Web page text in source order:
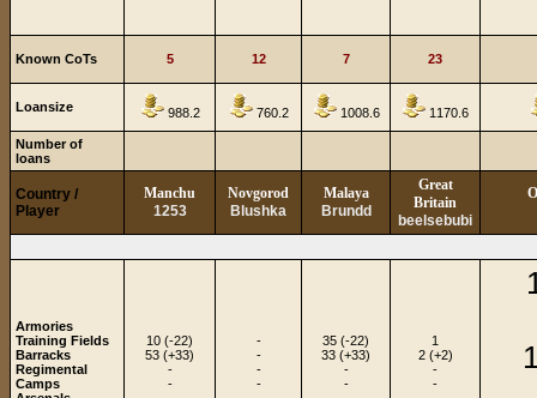
Known CoTs 5 12 7 23
Loansize 988.2 760.2 1008.6 1170.6
Number of
loans
Country /
Player
Manchu
1253
Novgorod
Blushka
Malaya
Brundd
Great
Britain
beelsebubi
Armories
Training Fields
Barracks
Regimental
Camps
10 (-22)
53 (+33)
-
-
-
-
-
-
35 (-22)
33 (+33)
-
-
1
2 (+2)
-
-